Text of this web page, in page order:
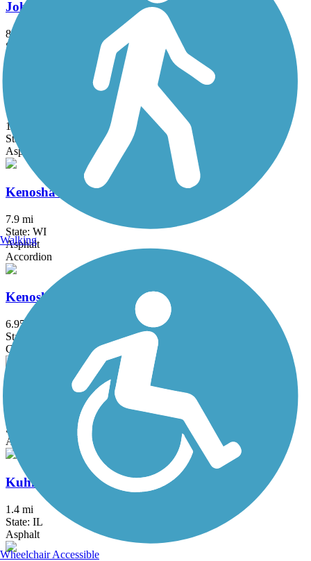
John Husar I&M Canal Trail
8.9 mi
State: IL
1.5 mi
State: WI
Asphalt, Boardwalk
Kenosha County Bike Trail
7.9 mi
State: WI
Asphalt
Accordion
Kenosha Pike Bike Trail
6.95 mi
State: WI
Concrete
Kishwaukee Riverfront Path
State: IL
Asphalt
Kuhn Road Trail
1.4 mi
State: IL
Asphalt
Walking
Wheelchair Accessible